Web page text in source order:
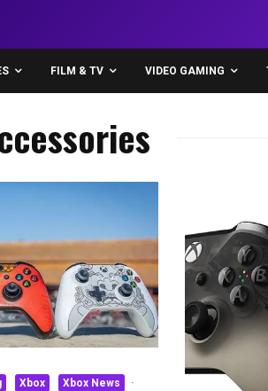
FILM & TV VIDEO GAMING
Xbox Xbox News
·